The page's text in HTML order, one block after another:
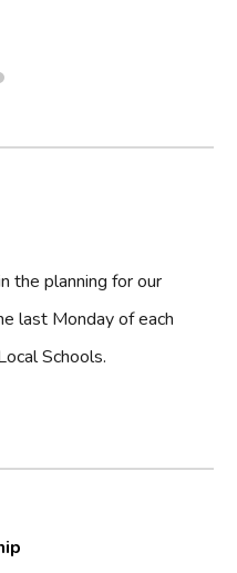
the planning for our
last Monday of each
Schools.